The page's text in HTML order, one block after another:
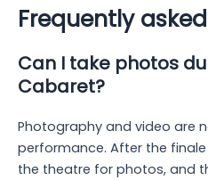
Frequently
Can I take photos
Cabaret?
Photography and video are
performance. After the
the theatre for photos, and